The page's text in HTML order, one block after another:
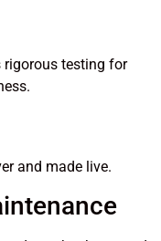
rigorous testing for
and made live.